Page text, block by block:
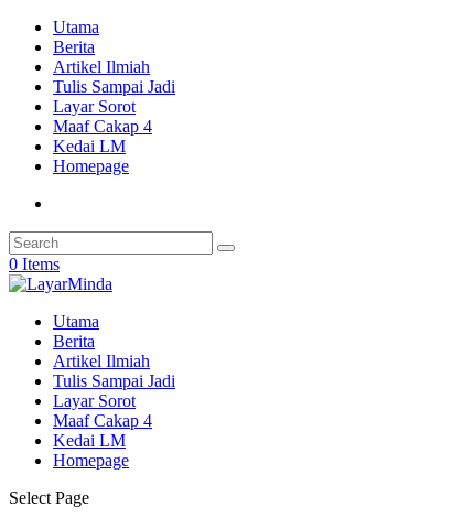
Utama
Berita
Artikel Ilmiah
Tulis Sampai Jadi
Layar Sorot
Maaf Cakap 4
Kedai LM
Homepage
0 Items
Utama
Berita
Artikel Ilmiah
Tulis Sampai Jadi
Layar Sorot
Maaf Cakap 4
Kedai LM
Homepage
Select Page